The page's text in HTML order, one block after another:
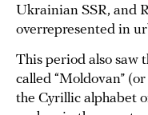
Ukrainian SSR, and
overrepresented in
This period also saw
called “Moldovan”
the Cyrillic alphabet